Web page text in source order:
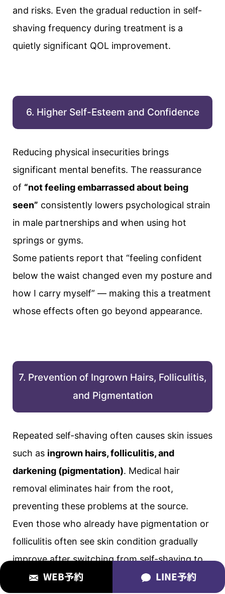
WEB予約 LINE予約
and risks. Even the gradual reduction in self-
shaving frequency during treatment is a
quietly significant QOL improvement.
6. Higher Self-Esteem and Confidence
Reducing physical insecurities brings
significant mental benefits. The reassurance
of “not feeling embarrassed about being
seen” consistently lowers psychological strain
in male partnerships and when using hot
springs or gyms.
Some patients report that “feeling confident
below the waist changed even my posture and
how I carry myself” — making this a treatment
whose effects often go beyond appearance.
7. Prevention of Ingrown Hairs, Folliculitis,
and Pigmentation
Repeated self-shaving often causes skin issues
such as ingrown hairs, folliculitis, and
darkening (pigmentation). Medical hair
removal eliminates hair from the root,
preventing these problems at the source.
Even those who already have pigmentation or
folliculitis often see skin condition gradually
improve after switching from self-shaving to
medical hair removal.